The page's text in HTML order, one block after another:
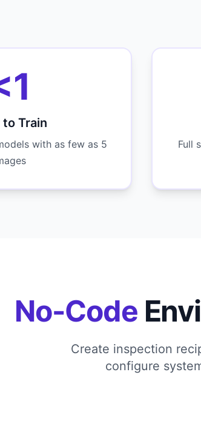
to Train
with as few as 5
Full
No-Code
Create inspection
configure